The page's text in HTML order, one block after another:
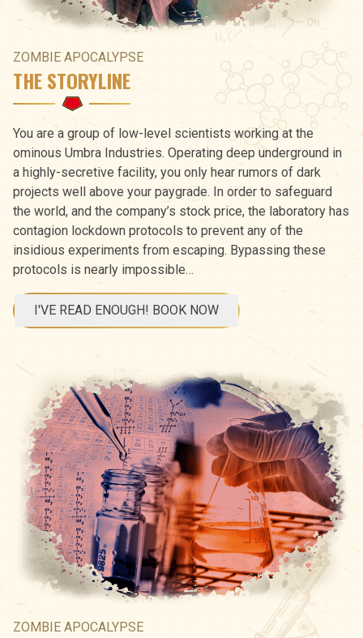
ZOMBIE APOCALYPSE
THE STORYLINE
You are a group of low-level scientists working at the
ominous Umbra Industries. Operating deep underground in
a highly-secretive facility, you only hear rumors of dark
projects well above your paygrade. In order to safeguard
the world, and the company’s stock price, the laboratory has
contagion lockdown protocols to prevent any of the
insidious experiments from escaping. Bypassing these
protocols is nearly impossible…
I'VE READ ENOUGH! BOOK NOW
ZOMBIE APOCALYPSE